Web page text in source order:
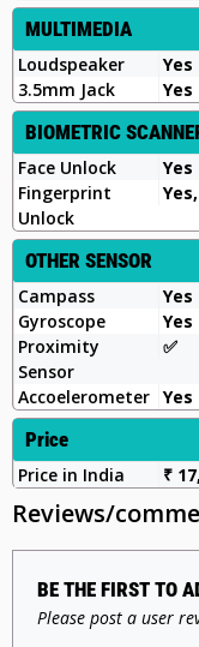
MULTIMEDIA
Loudspeaker
Yes
3.5mm Jack
Yes
BIOMETRIC
Face Unlock
Yes
Fingerprint
Unlock
OTHER SENSOR
Campass
Yes
Gyroscope
Yes
Proximity
Sensor
✅️
Accoelerometer Yes
Price
Price in India ₹
Reviews/
BE THE FIRST TO
Please post a user